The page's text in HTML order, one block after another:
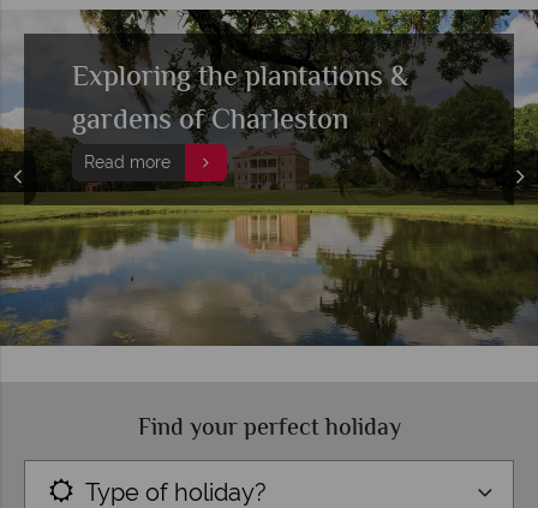
Top 10 fine dining restaurants
in Charleston
Read more
Find your perfect holiday
Type of holiday?